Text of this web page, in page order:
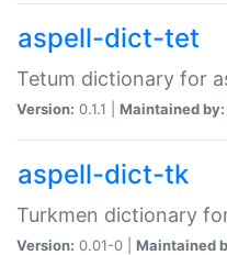
aspell-dict-tet
Tetum dictionary for
Version: 0.1.1 | Maintained by:
aspell-dict-tk
Turkmen dictionary
Version: 0.01-0 | Maintained